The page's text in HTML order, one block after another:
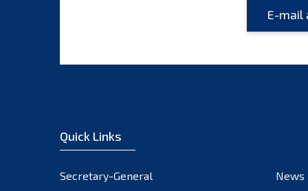
Quick Links
Secretary-General
News